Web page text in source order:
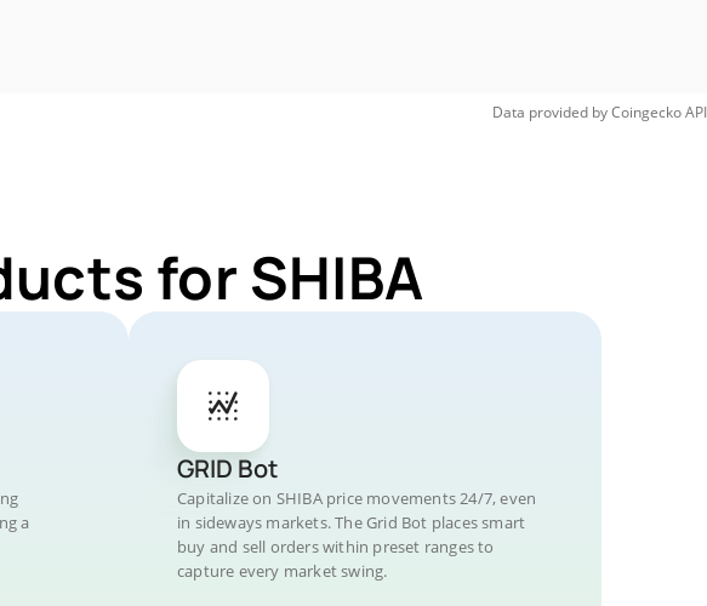
Data provided byCoingeckoAPI
for SHIBA
a
GRID Bot
Capitalize on SHIBA price movements 24/7, even
in sideways markets. The Grid Bot places smart
buy and sell orders within preset ranges to
capture every market swing.